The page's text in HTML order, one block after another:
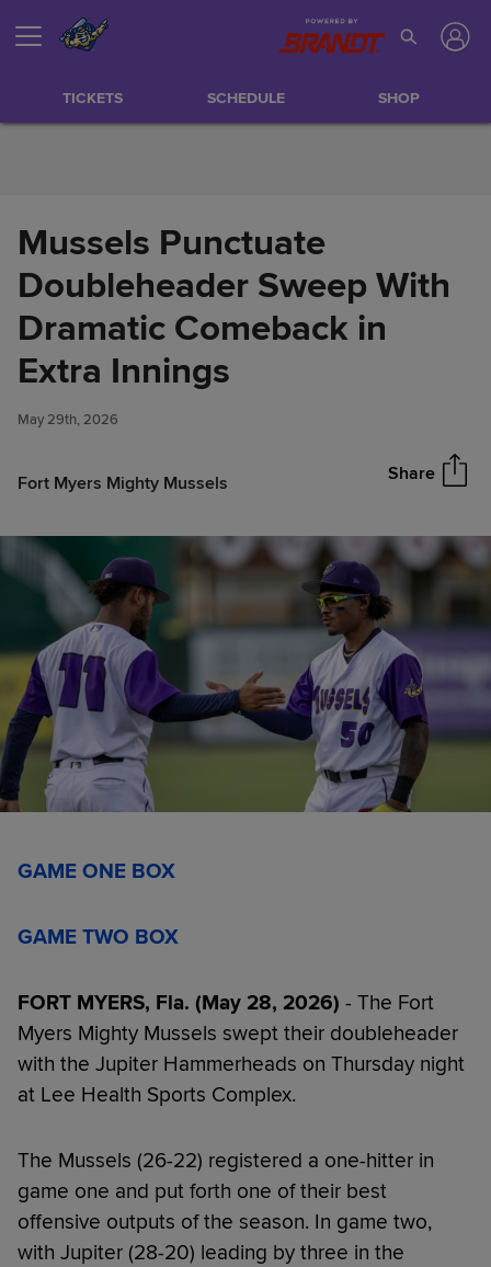
Skip to Content
TICKETS SCHEDULE SHOP
Mussels Punctuate
Doubleheader Sweep With
Dramatic Comeback in
Extra Innings
May 29th, 2026
Fort Myers Mighty Mussels Share
Mussels Punctuate
Doubleheader Sweep With
Dramatic Comeback in Extra
Innings
GAME ONE BOX
GAME TWO BOX
FORT MYERS, Fla. (May 28, 2026) - The Fort
Myers Mighty Mussels swept their doubleheader
with the Jupiter Hammerheads on Thursday night
at Lee Health Sports Complex.
The Mussels (26-22) registered a one-hitter in
game one and put forth one of their best
offensive outputs of the season. In game two,
with Jupiter (28-20) leading by three in the